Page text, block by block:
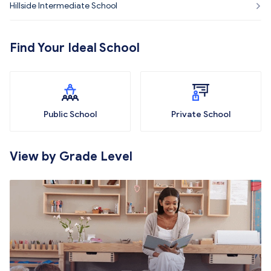
Hillside Intermediate School
Find Your Ideal School
Public School Private School
View by Grade Level